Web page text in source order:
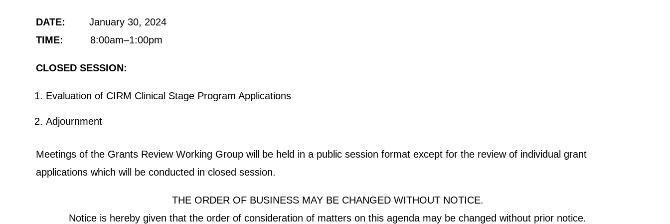
DATE:
January 30, 2024
TIME: 8:00am–1:00pm
CLOSED SESSION:
Evaluation of CIRM Clinical Stage Program Applications
Adjournment
Meetings of the Grants Review Working Group will be held in a public session format except for the review of individual grant
applications which will be conducted in closed session.
THE ORDER OF BUSINESS MAY BE CHANGED WITHOUT NOTICE.
Notice is hereby given that the order of consideration of matters on this agenda may be changed without prior notice.